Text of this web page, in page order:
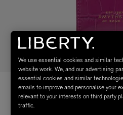
We use essential cookies and similar
website work. We, and our advertising
essential cookies and similar
emails to improve and personalise your
relevant to your interests on third party
traffic.